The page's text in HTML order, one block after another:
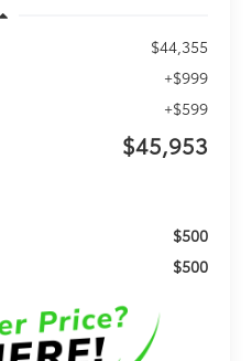
$44,355
+$999
+$599
$45,953
$500
$500